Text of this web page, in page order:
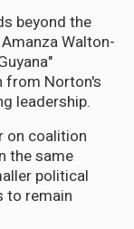
beyond the
Walton-
from Norton's
leadership.
on coalition
the same
political
to remain